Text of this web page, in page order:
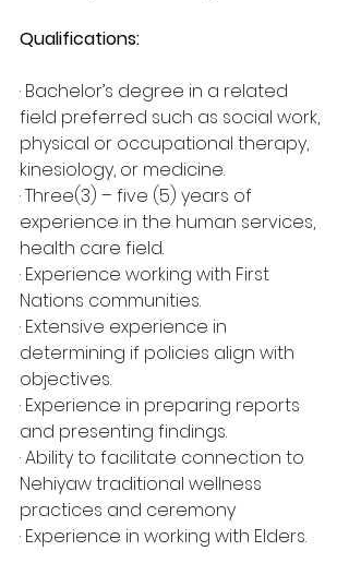
Qualifications:
· Bachelor’s degree in a related
field preferred such as social work,
physical or occupational therapy,
kinesiology, or medicine.
· Three(3) – five (5) years of
experience in the human services,
health care field.
· Experience working with First
Nations communities.
· Extensive experience in
determining if policies align with
objectives.
· Experience in preparing reports
and presenting findings.
· Ability to facilitate connection to
Nehiyaw traditional wellness
practices and ceremony
· Experience in working with Elders.